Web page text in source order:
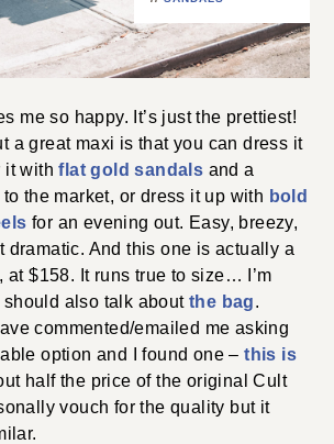
me so happy. It’s just the prettiest!
a great maxi is that you can dress it
it withflat gold sandals and a
the market, or dress it up with bold
for an evening out. Easy, breezy,
dramatic. And this one is actually a
at $158. It runs true to size… I’m
should also talk aboutthe bag.
commented/emailed me asking
option and I found one –this is
half the price of the original Cult
vouch for the quality but it